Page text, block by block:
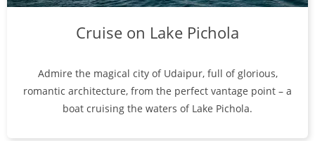
Cruise on Lake Pichola
Admire the magical city of Udaipur, full of glorious,
romantic architecture, from the perfect vantage point – a
boat cruising the waters of Lake Pichola.